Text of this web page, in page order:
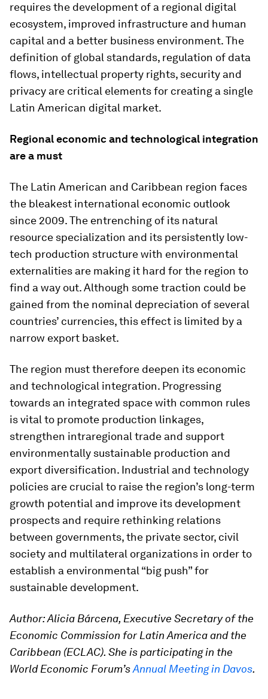
requires the development of a regional digital
ecosystem, improved infrastructure and human
capital and a better business environment. The
definition of global standards, regulation of data
flows, intellectual property rights, security and
privacy are critical elements for creating a single
Latin American digital market.
Regional economic and technological integration
are a must
The Latin American and Caribbean region faces
the bleakest international economic outlook
since 2009. The entrenching of its natural
resource specialization and its persistently low-
tech production structure with environmental
externalities are making it hard for the region to
find a way out. Although some traction could be
gained from the nominal depreciation of several
countries’ currencies, this effect is limited by a
narrow export basket.
The region must therefore deepen its economic
and technological integration. Progressing
towards an integrated space with common rules
is vital to promote production linkages,
strengthen intraregional trade and support
environmentally sustainable production and
export diversification. Industrial and technology
policies are crucial to raise the region’s long-term
growth potential and improve its development
prospects and require rethinking relations
between governments, the private sector, civil
society and multilateral organizations in order to
establish a environmental “big push” for
sustainable development.
Author: Alicia Bárcena, Executive Secretary of the
Economic Commission for Latin America and the
Caribbean (ECLAC). She is participating in the
World Economic Forum’sAnnual Meeting in Davos.